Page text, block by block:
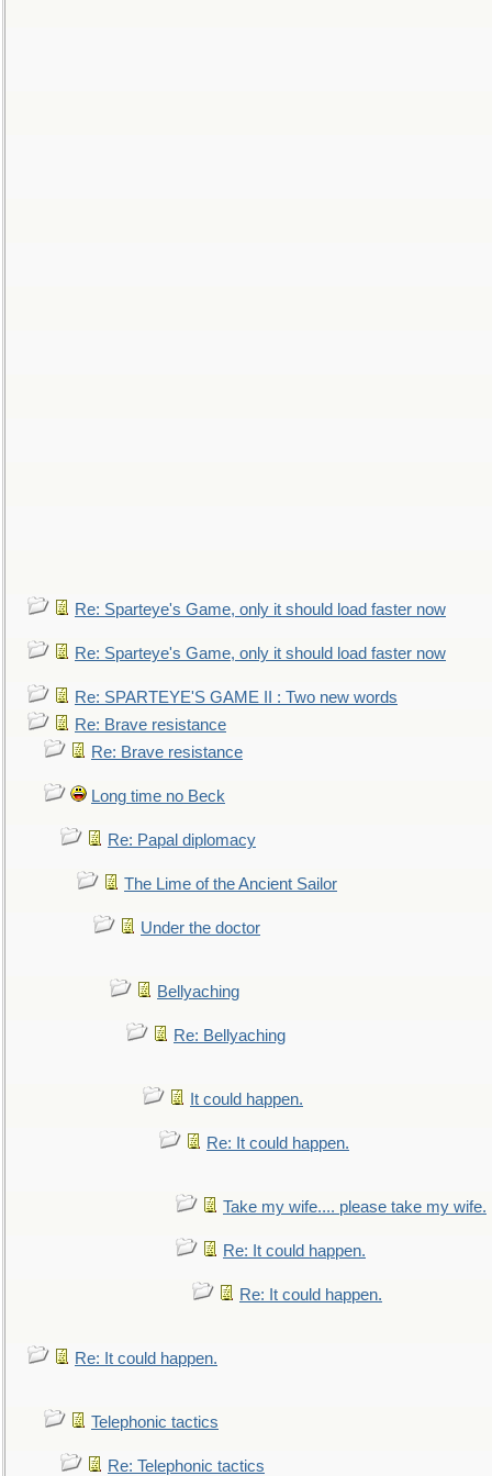
Re: Sparteye's Game, only it should load faster now
Re: Sparteye's Game, only it should load faster now
Re: SPARTEYE'S GAME II : Two new words
Re: Brave resistance
Re: Brave resistance
Long time no Beck
Re: Papal diplomacy
The Lime of the Ancient Sailor
Under the doctor
Bellyaching
Re: Bellyaching
It could happen.
Re: It could happen.
Take my wife.... please take my wife.
Re: It could happen.
Re: It could happen.
Re: It could happen.
Telephonic tactics
Re: Telephonic tactics